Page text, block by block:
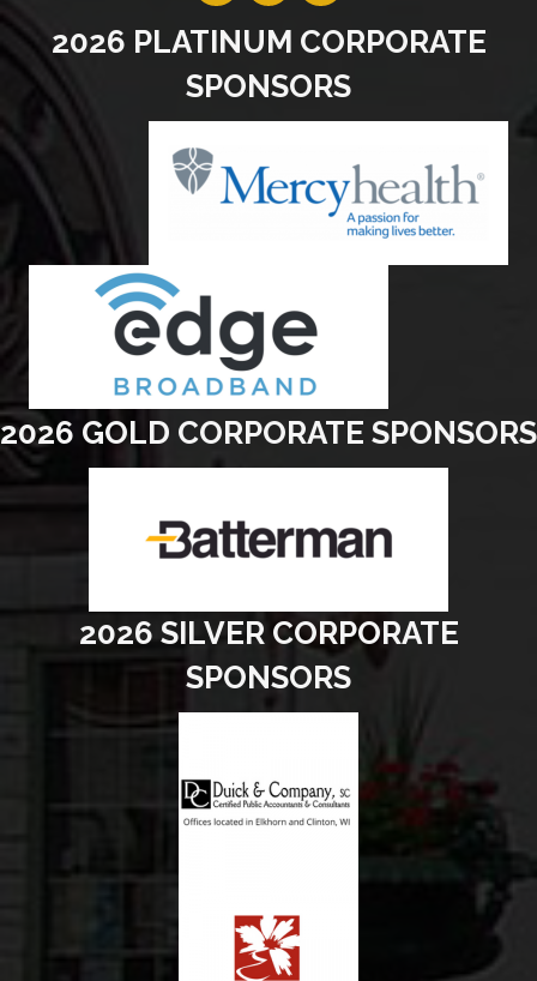
2026 PLATINUM CORPORATE
SPONSORS
2026 GOLD CORPORATE SPONSORS
2026 SILVER CORPORATE
SPONSORS